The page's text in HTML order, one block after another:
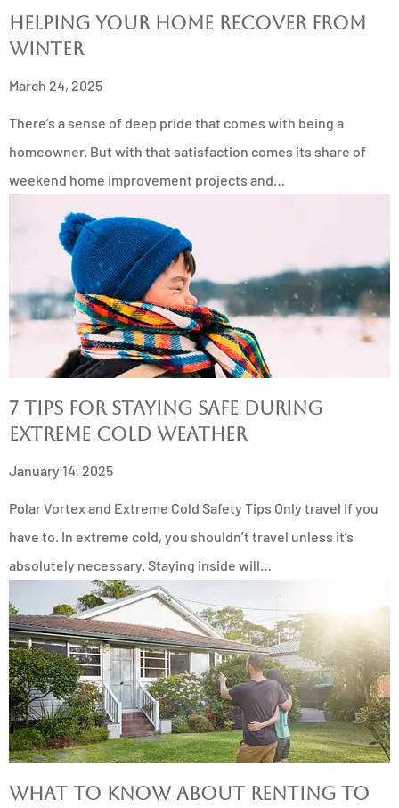
Helping Your Home Recover from
Winter
March 24, 2025
There’s a sense of deep pride that comes with being a
homeowner. But with that satisfaction comes its share of
weekend home improvement projects and…
7 Tips for Staying Safe During
Extreme Cold Weather
January 14, 2025
Polar Vortex and Extreme Cold Safety Tips Only travel if you
have to. In extreme cold, you shouldn’t travel unless it’s
absolutely necessary. Staying inside will…
What to Know About Renting to